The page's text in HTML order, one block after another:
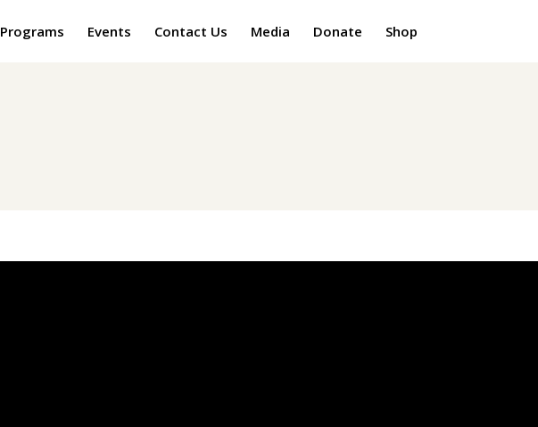
Programs Events Contact Us Media Donate Shop